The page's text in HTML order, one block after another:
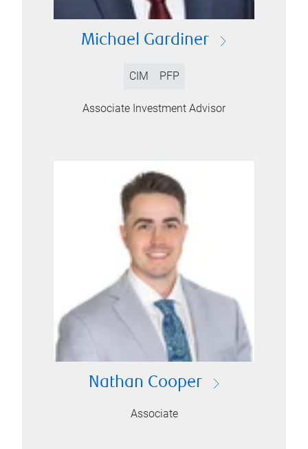
Michael Gardiner
CIM PFP
Associate Investment Advisor
Nathan Cooper
Associate